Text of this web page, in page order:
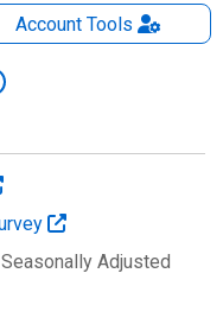
AccountTools
Adjusted